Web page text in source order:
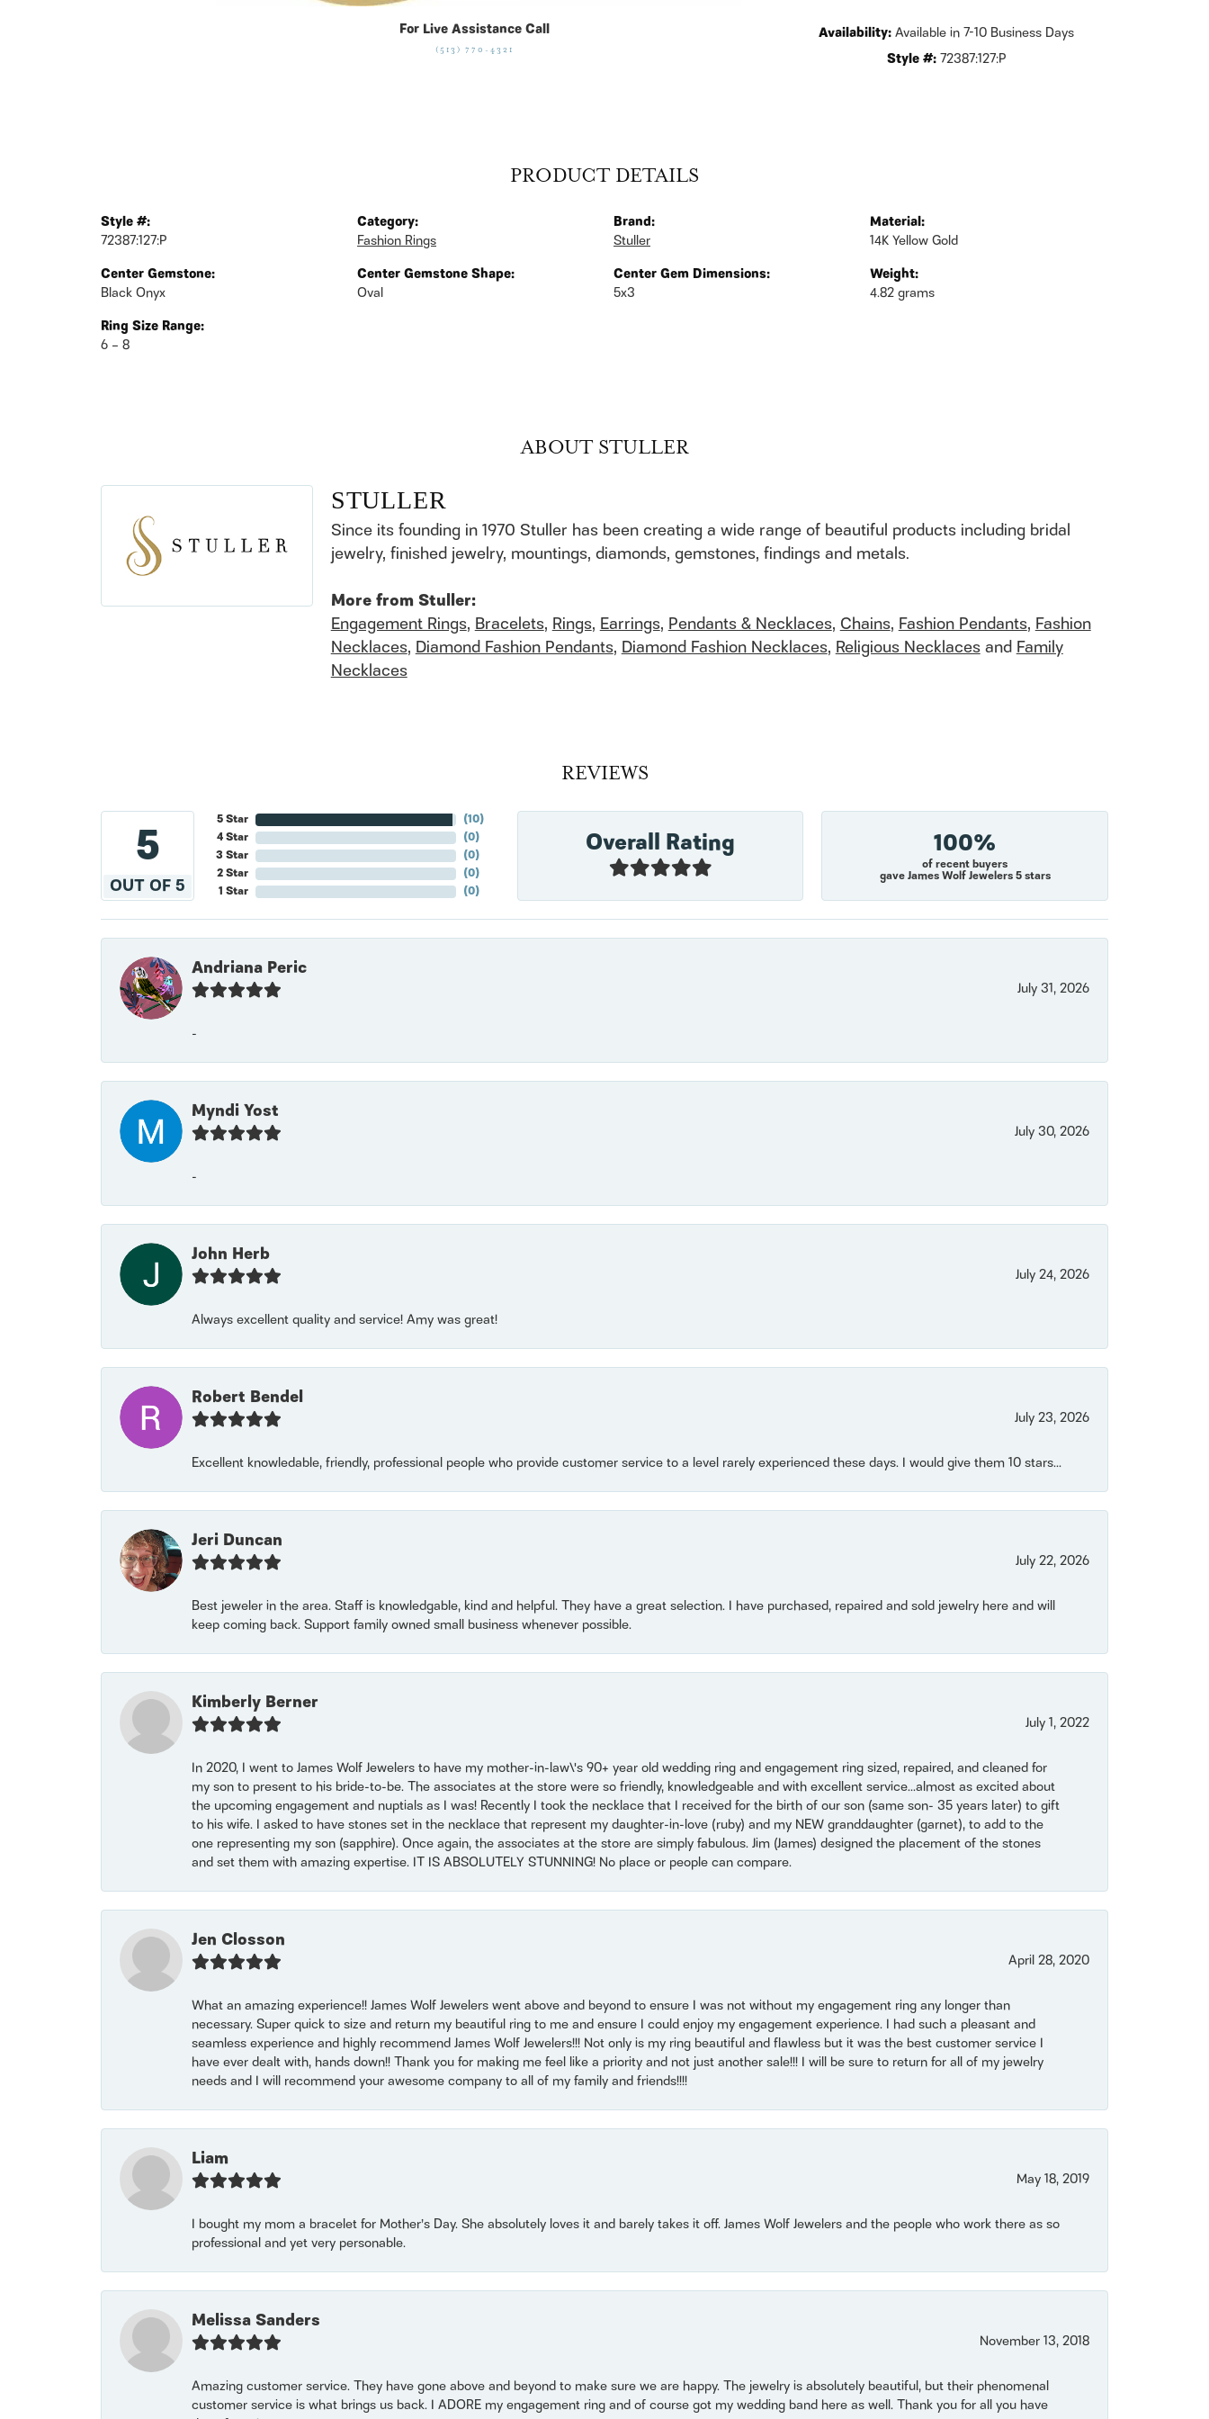
For Live Assistance Call
(513) 770-4321
Availability:Available in 7-10 Business Days
Style #: 72387:127:P
PRODUCT DETAILS
Style #:
72387:127:P
Center Gemstone:
Black Onyx
Ring Size Range:
6 – 8
Category:
Fashion Rings
Center Gemstone Shape:
Oval
Brand:
Stuller
Center Gem Dimensions:
5x3
Material:
14K Yellow Gold
Weight:
4.82 grams
ABOUT STULLER
STULLER
Since its founding in 1970 Stuller has been creating a wide range of beautiful products including bridal
jewelry, finished jewelry, mountings, diamonds, gemstones, findings and metals.
More from Stuller:
Engagement Rings,Bracelets,Rings,Earrings,Pendants & Necklaces,Chains,Fashion Pendants,Fashion
Necklaces,Diamond Fashion Pendants,Diamond Fashion Necklaces,Religious NecklacesandFamily
Necklaces
REVIEWS
5
OUT OF 5
5 Star
4 Star
3 Star
2 Star
1 Star
(10)
(0)
(0)
(0)
(0)
Overall Rating 100%
of recent buyers
gave James Wolf Jewelers 5 stars
Andriana Peric
July 31, 2026
-
Myndi Yost
July 30, 2026
-
John Herb
July 24, 2026
Always excellent quality and service! Amy was great!
Robert Bendel
July 23, 2026
Excellent knowledable, friendly, professional people who provide customer service to a level rarely experienced these days. I would give them 10 stars...
Jeri Duncan
July 22, 2026
Best jeweler in the area. Staff is knowledgable, kind and helpful. They have a great selection. I have purchased, repaired and sold jewelry here and will
keep coming back. Support family owned small business whenever possible.
Kimberly Berner
July 1, 2022
In 2020, I went to James Wolf Jewelers to have my mother-in-law\'s 90+ year old wedding ring and engagement ring sized, repaired, and cleaned for
my son to present to his bride-to-be. The associates at the store were so friendly, knowledgeable and with excellent service...almost as excited about
the upcoming engagement and nuptials as I was! Recently I took the necklace that I received for the birth of our son (same son- 35 years later) to gift
to his wife. I asked to have stones set in the necklace that represent my daughter-in-love (ruby) and my NEW granddaughter (garnet), to add to the
one representing my son (sapphire). Once again, the associates at the store are simply fabulous. Jim (James) designed the placement of the stones
and set them with amazing expertise. IT IS ABSOLUTELY STUNNING! No place or people can compare.
Jen Closson
April 28, 2020
What an amazing experience!! James Wolf Jewelers went above and beyond to ensure I was not without my engagement ring any longer than
necessary. Super quick to size and return my beautiful ring to me and ensure I could enjoy my engagement experience. I had such a pleasant and
seamless experience and highly recommend James Wolf Jewelers!!! Not only is my ring beautiful and flawless but it was the best customer service I
have ever dealt with, hands down!! Thank you for making me feel like a priority and not just another sale!!! I will be sure to return for all of my jewelry
needs and I will recommend your awesome company to all of my family and friends!!!!
Liam
May 18, 2019
I bought my mom a bracelet for Mother’s Day. She absolutely loves it and barely takes it off. James Wolf Jewelers and the people who work there as so
professional and yet very personable.
Melissa Sanders
November 13, 2018
Amazing customer service. They have gone above and beyond to make sure we are happy. The jewelry is absolutely beautiful, but their phenomenal
customer service is what brings us back. I ADORE my engagement ring and of course got my wedding band here as well. Thank you for all you have